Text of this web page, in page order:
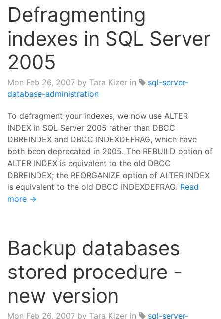
Defragmenting
indexes in SQL Server
2005
Mon Feb 26, 2007 by Tara Kizer in
sql-server-
database-administration
To defragment your indexes, we now use ALTER
INDEX in SQL Server 2005 rather than DBCC
DBREINDEX and DBCC INDEXDEFRAG, which have
both been deprecated in 2005. The REBUILD option of
ALTER INDEX is equivalent to the old DBCC
DBREINDEX; the REORGANIZE option of ALTER INDEX
is equivalent to the old DBCC INDEXDEFRAG. Read
more →
Backup databases
stored procedure -
new version
Mon Feb 26, 2007 by Tara Kizer in
sql-server-